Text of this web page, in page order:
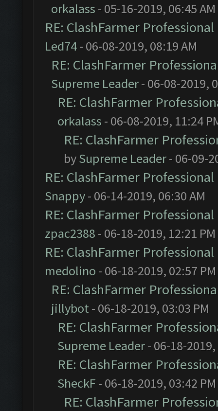
orkalass - 05-16-2019, 06:45 AM
RE: ClashFarmer
Led74- 06-08-2019, 08:19 AM
RE: ClashFarmer
Supreme Leader- 06-08-2019,
RE: ClashFarmer
orkalass - 06-08-2019, 11:24
RE: ClashFarmer
bySupreme Leader- 06-09-
RE: ClashFarmer
Snappy- 06-14-2019, 06:30 AM
RE: ClashFarmer
zpac2388 - 06-18-2019, 12:21 PM
RE: ClashFarmer
medolino - 06-18-2019, 02:57 PM
RE: ClashFarmer
jillybot- 06-18-2019, 03:03 PM
RE: ClashFarmer
Supreme Leader- 06-18-2019,
RE: ClashFarmer
SheckF - 06-18-2019, 03:42 PM
RE: ClashFarmer